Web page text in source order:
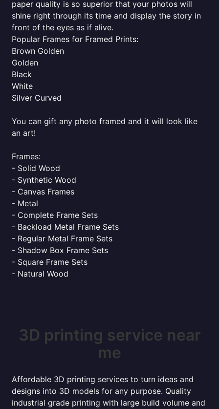
paper quality is so superior that your photos will
shine right through its time and display the story in
front of the eyes as if alive.
Popular Frames for Framed Prints:
Brown Golden
Golden
Black
White
Silver Curved
You can gift any photo framed and it will look like
an art!
Frames:
- Solid Wood
- Synthetic Wood
- Canvas Frames
- Metal
- Complete Frame Sets
- Backload Metal Frame Sets
- Regular Metal Frame Sets
- Shadow Box Frame Sets
- Square Frame Sets
- Natural Wood
3D printing service near
me
Affordable 3D printing services to turn ideas and
designs into 3D models for any purpose. Quality
industrial grade printing with large build volume and